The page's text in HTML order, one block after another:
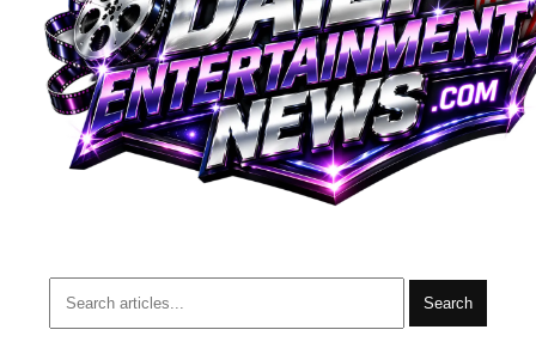
Search